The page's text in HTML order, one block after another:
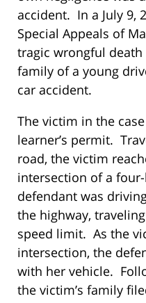
accident. In a July 9,
Special Appeals of
tragic wrongful
family of a young
car accident.
The victim in the
learner’s permit.
road, the victim
intersection of a
defendant was
the highway,
speed limit. As the
intersection, the
with her vehicle.
the victim’s family